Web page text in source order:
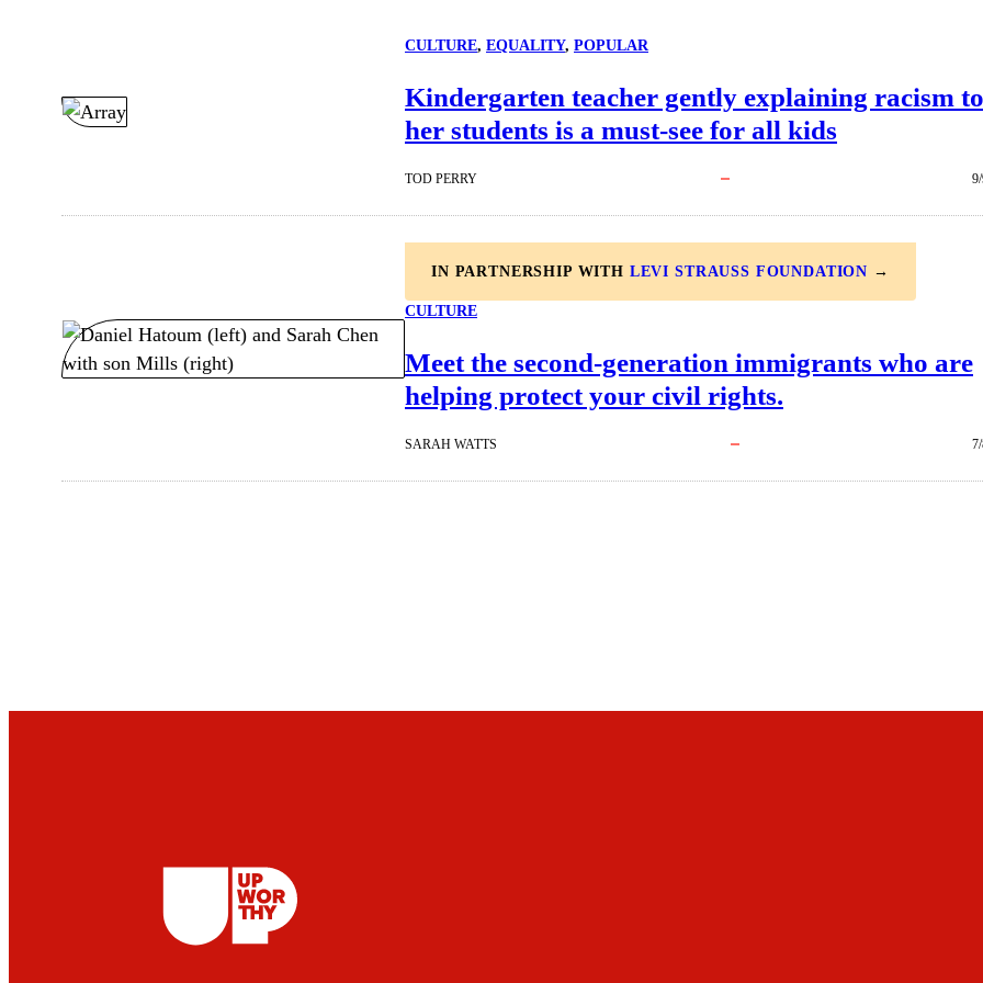
CULTURE, EQUALITY, POPULAR
Kindergarten teacher gently explaining racism to
her students is a must-see for all kids
TOD PERRY
IN PARTNERSHIP WITH LEVI STRAUSS FOUNDATION →
CULTURE
Meet the second-generation immigrants who are
helping protect your civil rights.
SARAH WATTS